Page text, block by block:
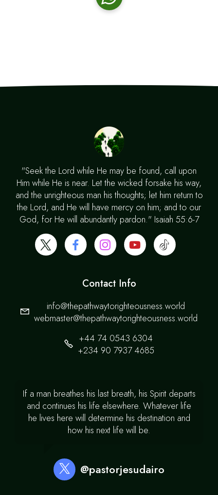
"Seek the Lord while He may be found, call upon
Him while He is near. Let the wicked forsake his way,
and the unrighteous man his thoughts; let him return to
the Lord, and He will have mercy on him; and to our
God, for He will abundantly pardon." Isaiah 55:6-7
Contact Info
info@thepathwaytorighteousness.world
webmaster@thepathwaytorighteousness.world
+44 74 0543 6304
+234 90 7937 4685
If a man breathes his last breath, his Spirit departs
and continues his life elsewhere. Whatever life
he lives here will determine his destination and
how his next life will be.
@pastorjesudairo